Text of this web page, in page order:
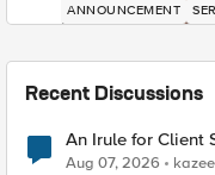
ANNOUNCEMENT
Recent Discussions
An Irule for Client
TLS Extension
Aug 07, 2026